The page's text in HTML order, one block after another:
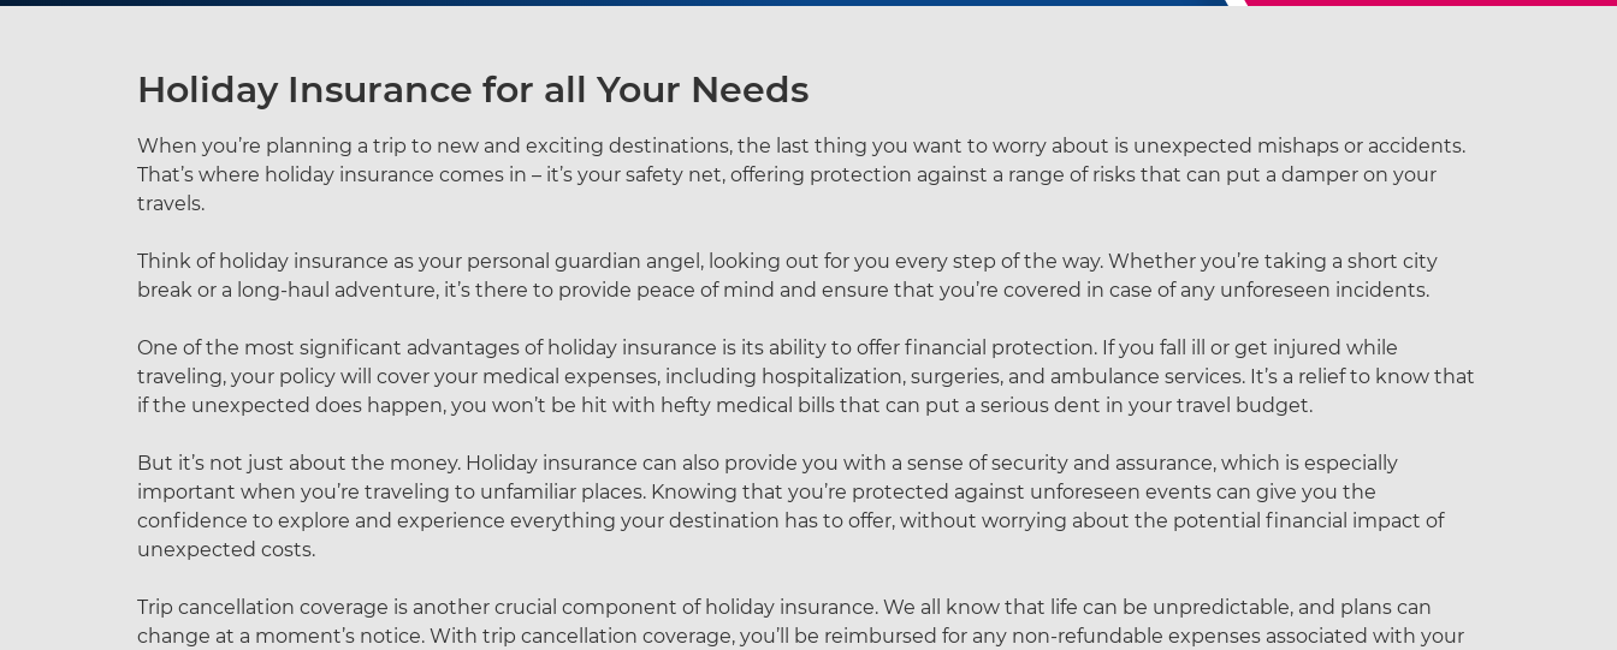
Holiday Insurance for all Your Needs
When you’re planning a trip to new and exciting destinations, the last thing you want to worry about is unexpected mishaps or accidents.
That’s where holiday insurance comes in – it’s your safety net, offering protection against a range of risks that can put a damper on your
travels.
Think of holiday insurance as your personal guardian angel, looking out for you every step of the way. Whether you’re taking a short city
break or a long-haul adventure, it’s there to provide peace of mind and ensure that you’re covered in case of any unforeseen incidents.
One of the most significant advantages of holiday insurance is its ability to offer financial protection. If you fall ill or get injured while
traveling, your policy will cover your medical expenses, including hospitalization, surgeries, and ambulance services. It’s a relief to know that
if the unexpected does happen, you won’t be hit with hefty medical bills that can put a serious dent in your travel budget.
But it’s not just about the money. Holiday insurance can also provide you with a sense of security and assurance, which is especially
important when you’re traveling to unfamiliar places. Knowing that you’re protected against unforeseen events can give you the
confidence to explore and experience everything your destination has to offer, without worrying about the potential financial impact of
unexpected costs.
Trip cancellation coverage is another crucial component of holiday insurance. We all know that life can be unpredictable, and plans can
change at a moment’s notice. With trip cancellation coverage, you’ll be reimbursed for any non-refundable expenses associated with your